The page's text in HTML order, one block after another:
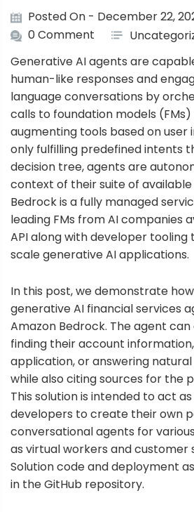
Posted On - December 22,
0 Comment
Generative AI agents are
human-like responses and
language conversations by
calls to foundation models
augmenting tools based on user
only fulfilling predefined intents
decision tree, agents are
context of their suite of available
Bedrockis a fully managed
leading FMs from AI companies
API along with developer tooling
scale generative AI applications.
In this post, we demonstrate
generative AI financial services
Amazon Bedrock. The agent can
finding their account
application, or answering
while also citing sources for the
This solution is intended to act
developers to create their own
conversational agents for
as virtual workers and customer
Solution code and deployment
in theGitHub repository.